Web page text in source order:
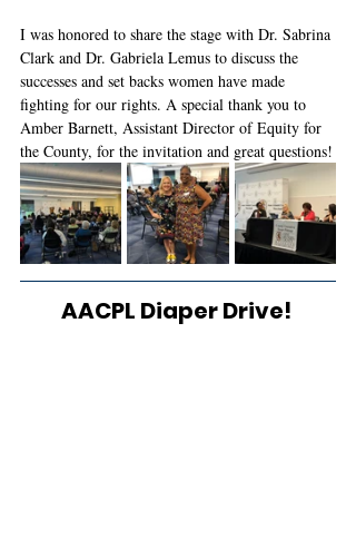
I was honored to share the stage with Dr. Sabrina
Clark and Dr. Gabriela Lemus to discuss the
successes and set backs women have made
fighting for our rights. A special thank you to
Amber Barnett, Assistant Director of Equity for
the County, for the invitation and great questions!
AACPL Diaper Drive!